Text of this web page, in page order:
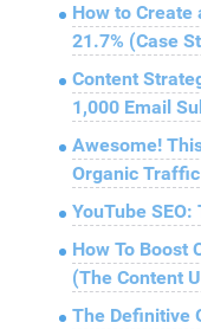
How to Create
21.7% (Case
Content
1,000 Email
Awesome!
Organic Traffic
YouTube
How To Boost
(The Content
The Definitive